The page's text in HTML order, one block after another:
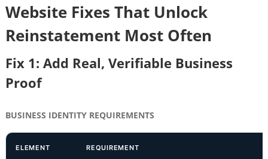
Website Fixes That Unlock
Reinstatement Most Often
Fix 1: Add Real, Verifiable Business
Proof
BUSINESS IDENTITY REQUIREMENTS
ELEMENT REQUIREMENT